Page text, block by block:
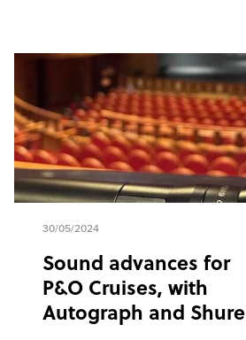
30/05/2024
Sound advances for
P&O Cruises, with
Autograph and Shure